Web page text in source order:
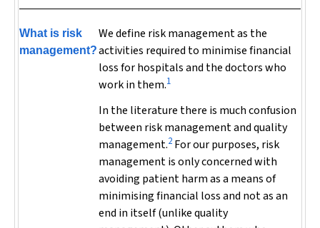
What is risk
management?
We define risk management as the
activities required to minimise financial
loss for hospitals and the doctors who
work in them.1
In the literature there is much confusion
between risk management and quality
management.2 For our purposes, risk
management is only concerned with
avoiding patient harm as a means of
minimising financial loss and not as an
end in itself (unlike quality